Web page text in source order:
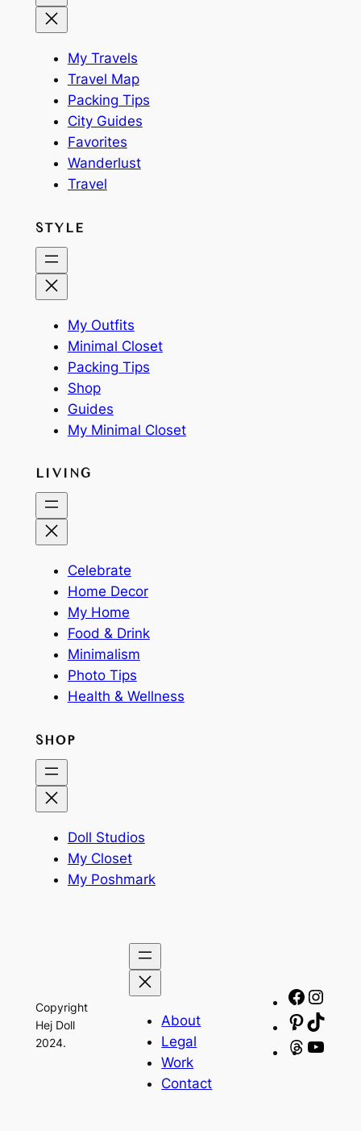
My Travels
Travel Map
Packing Tips
City Guides
Favorites
Wanderlust
Travel
STYLE
My Outfits
Minimal Closet
Packing Tips
Shop
Guides
My Minimal Closet
LIVING
Celebrate
Home Decor
My Home
Food & Drink
Minimalism
Photo Tips
Health & Wellness
SHOP
Doll Studios
My Closet
My Poshmark
Copyright
Hej Doll
2024.
About
Legal
Work
Contact
Threads